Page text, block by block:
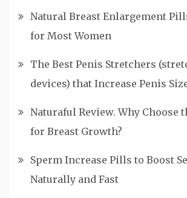
Natural Breast Enlargement
for Most Women
The Best Penis Stretchers
devices) that Increase Penis
Naturaful Review. Why Choose
for Breast Growth?
Sperm Increase Pills to Boost
Naturally and Fast